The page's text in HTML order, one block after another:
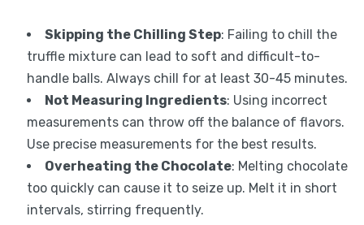
Skipping the Chilling Step: Failing to chill the
truffle mixture can lead to soft and difficult-to-
handle balls. Always chill for at least 30-45 minutes.
Not Measuring Ingredients: Using incorrect
measurements can throw off the balance of flavors.
Use precise measurements for the best results.
Overheating the Chocolate: Melting chocolate
too quickly can cause it to seize up. Melt it in short
intervals, stirring frequently.